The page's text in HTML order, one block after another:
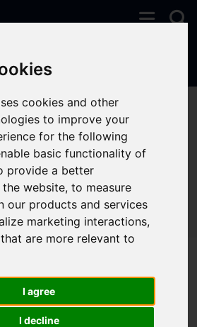
cookies and other
to improve your
for the following
basic functionality of
provide a better
website,to measure
our products and services
marketing interactions,
are more relevant to
I agree
I decline
Properties To Let
were found. Please try again.